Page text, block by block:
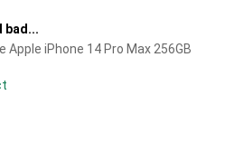
bad...
iPhone 14 Pro Max 256GB